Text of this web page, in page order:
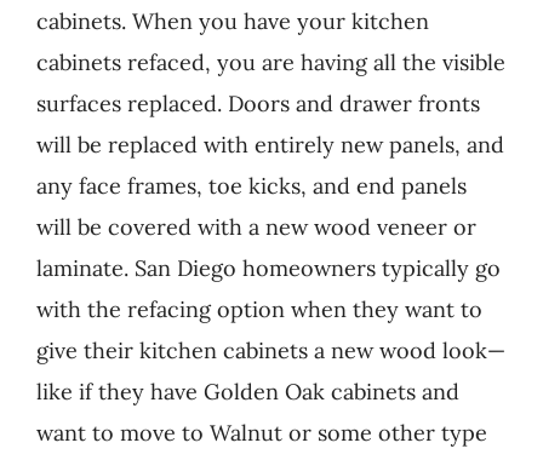
cabinets. When you have your kitchen
cabinets refaced, you are having all the visible
surfaces replaced. Doors and drawer fronts
will be replaced with entirely new panels, and
any face frames, toe kicks, and end panels
will be covered with a new wood veneer or
laminate. San Diego homeowners typically go
with the refacing option when they want to
give their kitchen cabinets a new wood look—
like if they have Golden Oak cabinets and
want to move to Walnut or some other type